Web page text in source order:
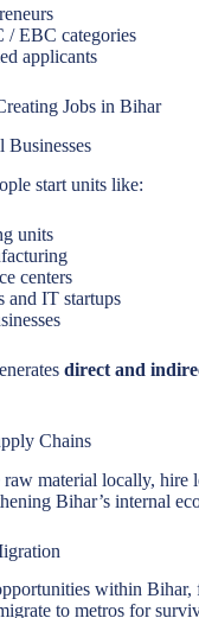
/ EBC categories
applicants
Jobs in Bihar
Businesses
start units like:
units
centers
and IT startups
direct and
Chains
raw material locally, hire
Bihar’s internal
within Bihar,
to metros for